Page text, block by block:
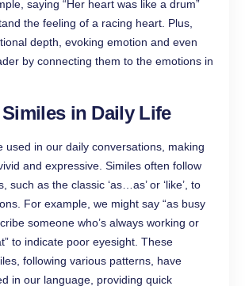
saying “Her heart was like a drum”
the feeling of a racing heart. Plus,
depth, evoking emotion and even
by connecting them to the emotions in
in Daily Life
used in our daily conversations, making
and expressive. Similes often follow
such as the classic ‘as…as’ or ‘like’, to
For example, we might say “as busy
someone who’s always working or
to indicate poor eyesight. These
following various patterns, have
in our language, providing quick